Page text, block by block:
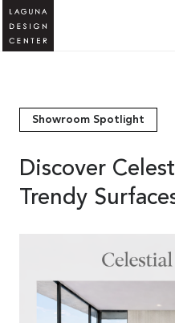
Showroom Spotlight
Discover
Trendy